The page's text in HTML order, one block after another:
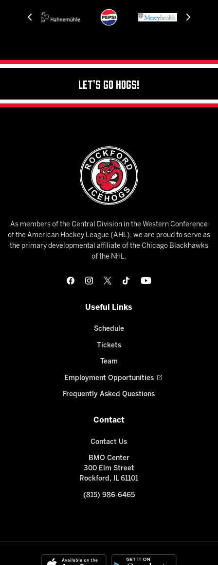
Let's Go Hogs!
As members of the Central Division in the Western Conference
of the American Hockey League (AHL), we are proud to serve as
the primary developmental affiliate of the Chicago Blackhawks
of the NHL.
Useful Links
Schedule
Tickets
Team
Employment Opportunities
Frequently Asked Questions
Contact
Contact Us
BMO Center
300 Elm Street
Rockford, IL 61101
(815) 986-6465